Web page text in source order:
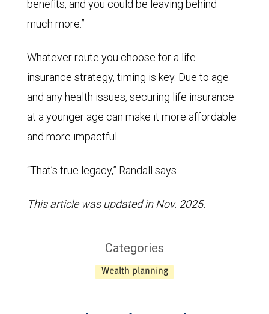
benefits, and you could be leaving behind
much more.”
Whatever route you choose for a life
insurance strategy, timing is key. Due to age
and any health issues, securing life insurance
at a younger age can make it more affordable
and more impactful.
“That’s true legacy,” Randall says.
This article was updated in Nov. 2025.
Categories
Wealth planning